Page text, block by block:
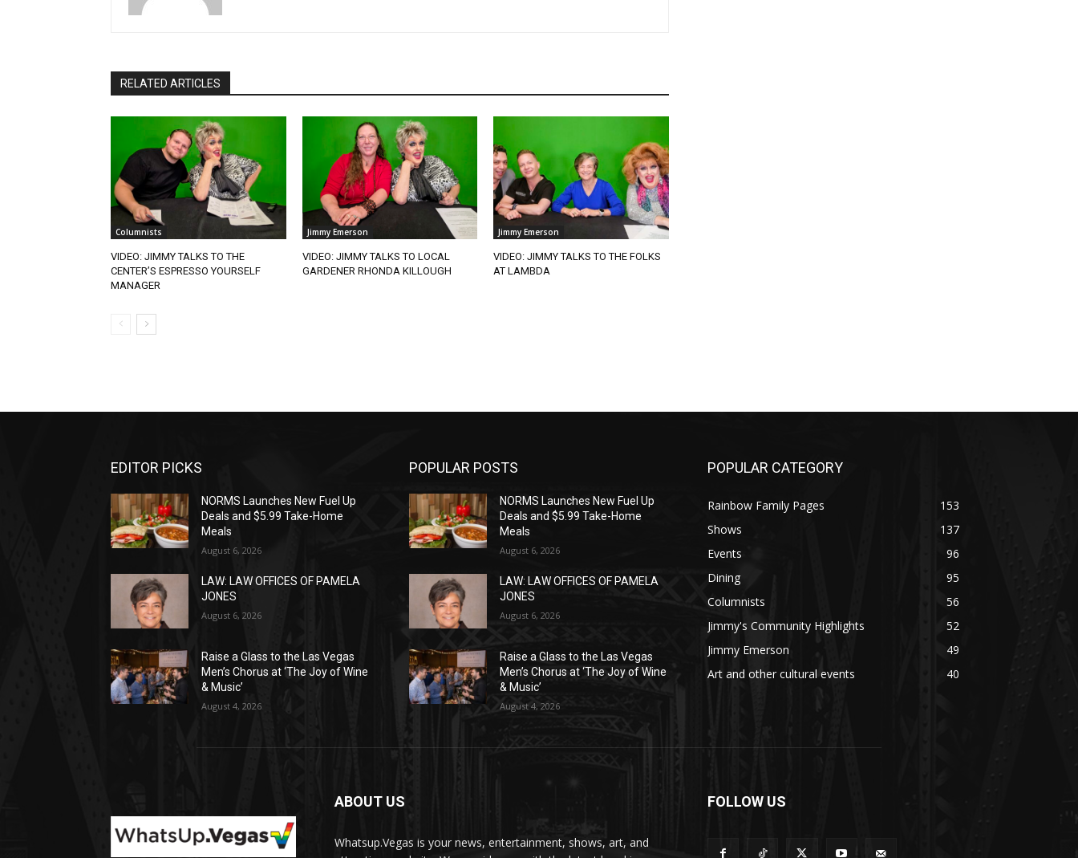
RELATED ARTICLES
Columnists
VIDEO: JIMMY TALKS TO THE
CENTER’S ESPRESSO YOURSELF
MANAGER
Jimmy Emerson
VIDEO: JIMMY TALKS TO LOCAL
GARDENER RHONDA KILLOUGH
Jimmy Emerson
VIDEO: JIMMY TALKS TO THE FOLKS
AT LAMBDA
EDITOR PICKS
NORMS Launches New Fuel Up
Deals and $5.99 Take-Home
Meals
August 6, 2026
LAW: LAW OFFICES OF PAMELA
JONES
August 6, 2026
Raise a Glass to the Las Vegas
Men’s Chorus at ‘The Joy of Wine
& Music’
August 4, 2026
POPULAR POSTS
NORMS Launches New Fuel Up
Deals and $5.99 Take-Home
Meals
August 6, 2026
LAW: LAW OFFICES OF PAMELA
JONES
August 6, 2026
Raise a Glass to the Las Vegas
Men’s Chorus at ‘The Joy of Wine
& Music’
August 4, 2026
POPULAR CATEGORY
Rainbow Family Pages
153
Shows
137
Events
96
Dining
95
Columnists
56
Jimmy's Community Highlights
52
Jimmy Emerson
49
Art and other cultural events
40
ABOUT US
Whatsup.Vegas is your news, entertainment, shows, art, and
FOLLOW US